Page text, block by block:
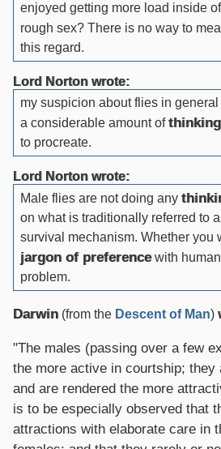
enjoyed getting more load inside
rough sex? There is no way to
this regard.
Lord Norton wrote:
my suspicion about flies in
a considerable amount ofthinking
to procreate.
Lord Norton wrote:
Male flies are not doing any
on what is traditionally referred to
survival mechanism. Whether you
jargon of preferencewith
problem.
Darwin(from the Descent of Man)
"The males (passing over a few
the more active in courtship; they
and are rendered the more
is to be especially observed that
attractions with elaborate care in